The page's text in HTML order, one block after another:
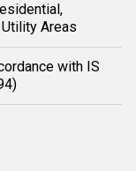
Areas
with IS